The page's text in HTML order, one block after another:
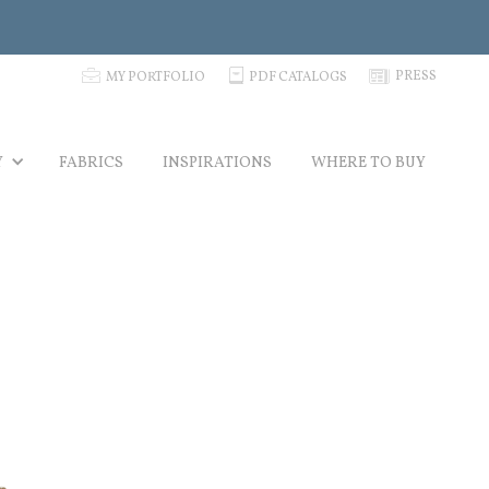
p MY PORTFOLIO C PDF CATALOGS N PRESS
FABRICS INSPIRATIONS WHERE TO BUY